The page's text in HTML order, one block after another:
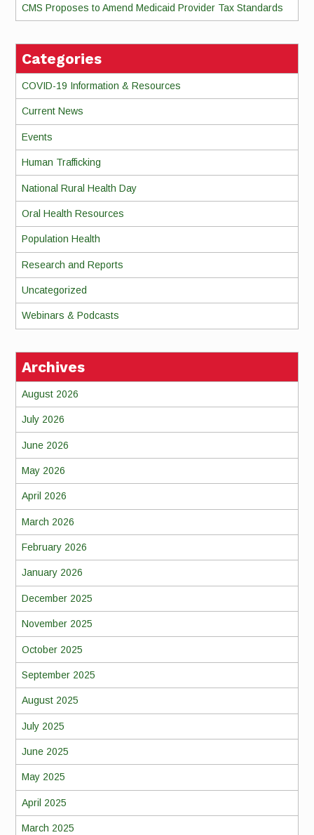
CMS Proposes to Amend Medicaid Provider Tax Standards
Categories
COVID-19 Information & Resources
Current News
Events
Human Trafficking
National Rural Health Day
Oral Health Resources
Population Health
Research and Reports
Uncategorized
Webinars & Podcasts
Archives
August 2026
July 2026
June 2026
May 2026
April 2026
March 2026
February 2026
January 2026
December 2025
November 2025
October 2025
September 2025
August 2025
July 2025
June 2025
May 2025
April 2025
March 2025